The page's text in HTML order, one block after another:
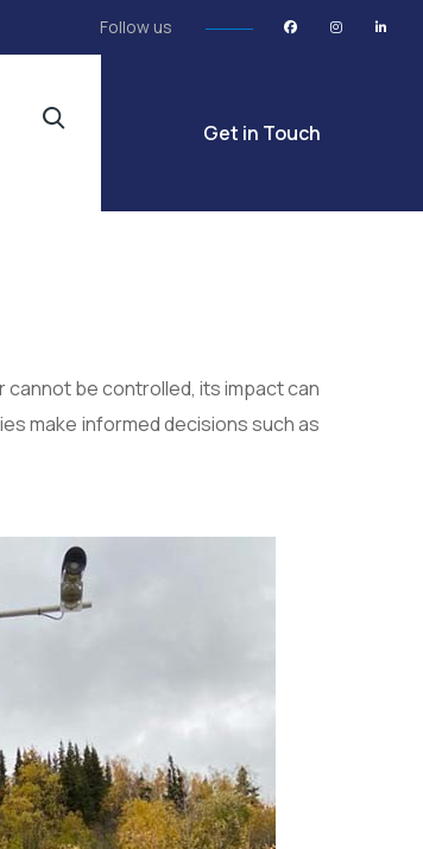
Follow us
Get in Touch
cannot be controlled, its impact can
make informed decisions such as